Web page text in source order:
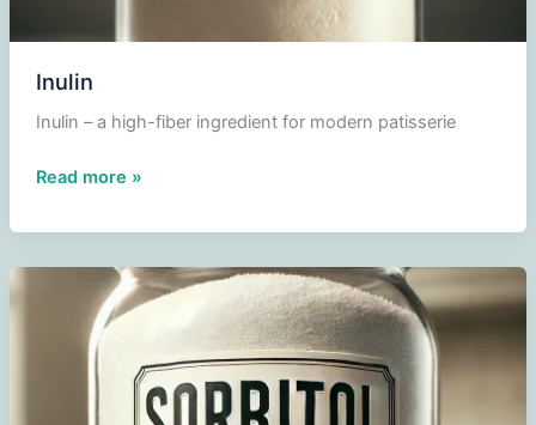
Inulin
Inulin – a high-fiber ingredient for modern patisserie
Inulin
Read more »